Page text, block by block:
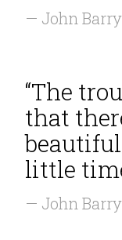
— John
“The
that
little
— John